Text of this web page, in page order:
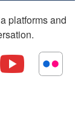
platforms and